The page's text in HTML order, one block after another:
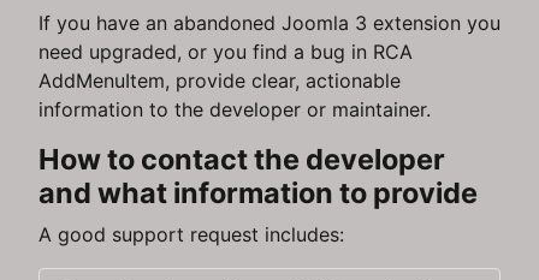
If you have an abandoned Joomla 3 extension you
need upgraded, or you find a bug in RCA
AddMenuItem, provide clear, actionable
information to the developer or maintainer.
How to contact the developer
and what information to provide
A good support request includes: